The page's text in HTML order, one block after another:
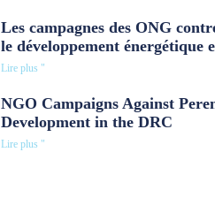
Les campagnes des ONG
le développement énergétique
Lire plus "
NGO Campaigns Against
Development in the DRC
Lire plus "